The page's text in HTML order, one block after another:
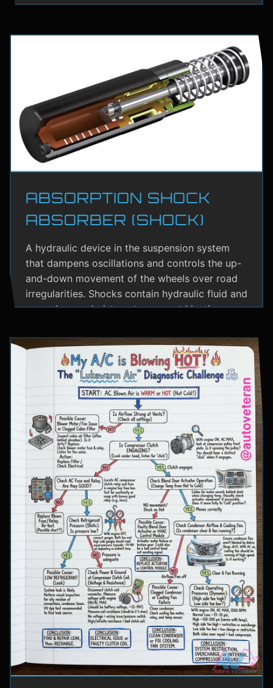
ABSORPTION SHOCK
ABSORBER (SHOCK)
A hydraulic device in the suspension system
that dampens oscillations and controls the up-
and-down movement of the wheels over road
irregularities. Shocks contain hydraulic fluid and
use valves and pistons to convert kinetic
providing a smoother ride and maintaining tire
contact with the road.